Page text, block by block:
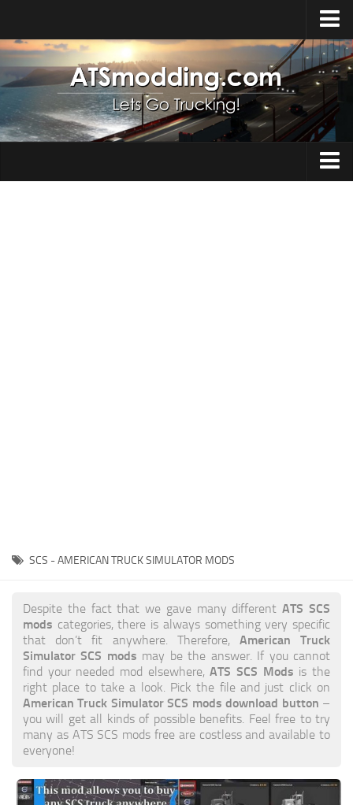
Home
Upload Mod
How to install Mods
Top ATS Mods
Packs
Other
SCS - AMERICAN TRUCK SIMULATOR MODS
Despite the fact that we gave many differentATS SCS
mods categories, there is always something very specific
that don’t fit anywhere. Therefore, American Truck
Simulator SCS mods may be the answer. If you cannot
find your needed mod elsewhere,ATS SCS Mods is the
right place to take a look. Pick the file and just click on
American Truck Simulator SCS mods download button –
you will get all kinds of possible benefits. Feel free to try
many as ATS SCS mods free are costless and available to
everyone!